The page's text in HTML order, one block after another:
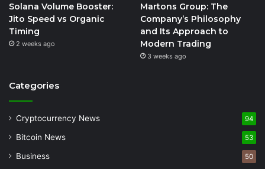
Solana Volume Booster:
Jito Speed vs Organic
Timing
2 weeks ago
Martons Group: The
Company’s Philosophy
and Its Approach to
Modern Trading
3 weeks ago
Categories
Cryptocurrency News 94
Bitcoin News 53
Business 50